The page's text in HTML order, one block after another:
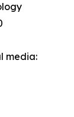
media: